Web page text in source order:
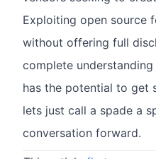
Exploiting open source
without offering full
complete
has the potential to get
lets just call a spade a
conversation forward.